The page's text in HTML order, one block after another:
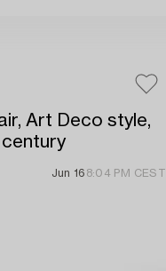
Art Deco style,
Jun 16 8:04 PM CEST